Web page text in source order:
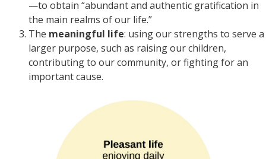
—to obtain “abundant and authentic gratification in
the main realms of our life.”
The meaningful life: using our strengths to serve a
larger purpose, such as raising our children,
contributing to our community, or fighting for an
important cause.